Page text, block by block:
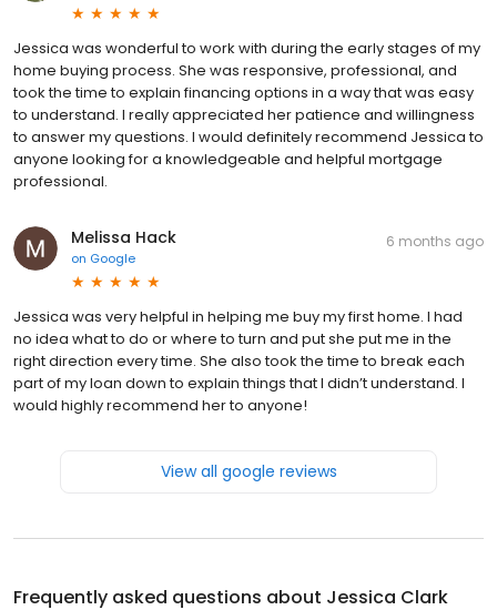
Jessica was wonderful to work with during the early stages of my
home buying process. She was responsive, professional, and
took the time to explain financing options in a way that was easy
to understand. I really appreciated her patience and willingness
to answer my questions. I would definitely recommend Jessica to
anyone looking for a knowledgeable and helpful mortgage
professional.
Melissa Hack
on Google
6 months ago
Jessica was very helpful in helping me buy my first home. I had
no idea what to do or where to turn and put she put me in the
right direction every time. She also took the time to break each
part of my loan down to explain things that I didn’t understand. I
would highly recommend her to anyone!
View all google reviews
Frequently asked questions about Jessica Clark